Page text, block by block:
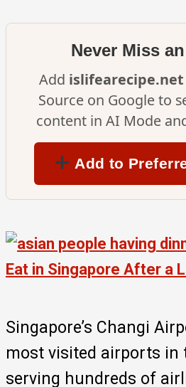
Never Miss
Add islifearecipe.net
Source on Google to
content in AI Mode
Add to
Singapore’s Changi
most visited airports in
serving hundreds of